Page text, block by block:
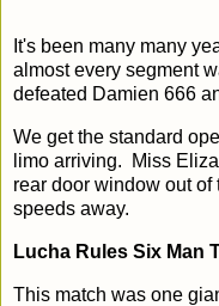
It's been many many
almost every segment
defeated Damien 666
We get the standard
limo arriving. Miss
rear door window out
speeds away.
Lucha Rules Six Man
This match was one